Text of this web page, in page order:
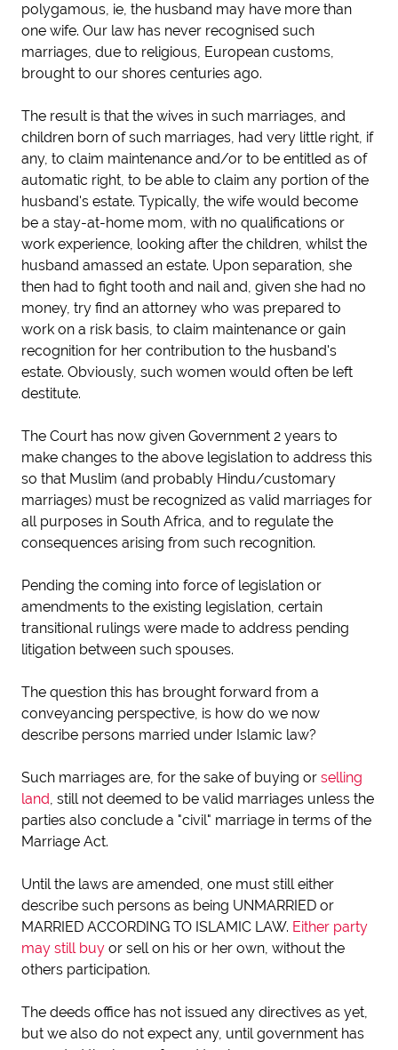
polygamous, ie, the husband may have more than
one wife. Our law has never recognised such
marriages, due to religious, European customs,
brought to our shores centuries ago.
The result is that the wives in such marriages, and
children born of such marriages, had very little right, if
any, to claim maintenance and/or to be entitled as of
automatic right, to be able to claim any portion of the
husband's estate. Typically, the wife would become
be a stay-at-home mom, with no qualifications or
work experience, looking after the children, whilst the
husband amassed an estate. Upon separation, she
then had to fight tooth and nail and, given she had no
money, try find an attorney who was prepared to
work on a risk basis, to claim maintenance or gain
recognition for her contribution to the husband's
estate. Obviously, such women would often be left
destitute.
The Court has now given Government 2 years to
make changes to the above legislation to address this
so that Muslim (and probably Hindu/customary
marriages) must be recognized as valid marriages for
all purposes in South Africa, and to regulate the
consequences arising from such recognition.
Pending the coming into force of legislation or
amendments to the existing legislation, certain
transitional rulings were made to address pending
litigation between such spouses.
The question this has brought forward from a
conveyancing perspective, is how do we now
describe persons married under Islamic law?
Such marriages are, for the sake of buying or selling
land, still not deemed to be valid marriages unless the
parties also conclude a "civil" marriage in terms of the
Marriage Act.
Until the laws are amended, one must still either
describe such persons as being UNMARRIED or
MARRIED ACCORDING TO ISLAMIC LAW. Either party
may still buy or sell on his or her own, without the
others participation.
The deeds office has not issued any directives as yet,
but we also do not expect any, until government has